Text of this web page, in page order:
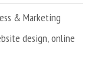
& Marketing
design,online